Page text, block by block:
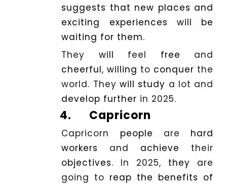
suggests that new places and
exciting experiences will be
waiting for them.
They will feel free and
cheerful,willing to conquer the
world. Theywill study a lot and
develop further in 2025.
4. Capricorn
Capricorn people are hard
workers and achieve their
objectives. In 2025, they are
going to reap the benefits of